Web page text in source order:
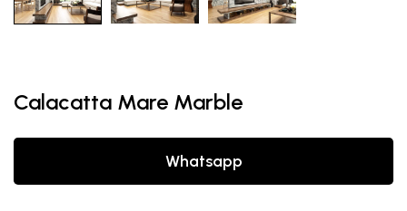
Calacatta Mare Marble
Whatsapp